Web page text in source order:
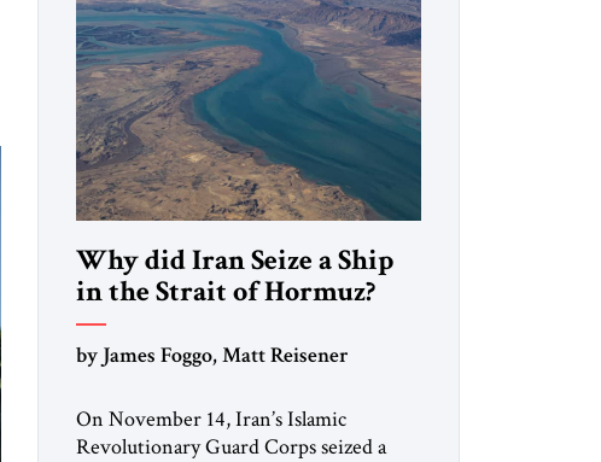
Why did Iran Seize a Ship
in the Strait of Hormuz?
by James Foggo, Matt Reisener
On November 14, Iran’s Islamic
Revolutionary Guard Corps seized a